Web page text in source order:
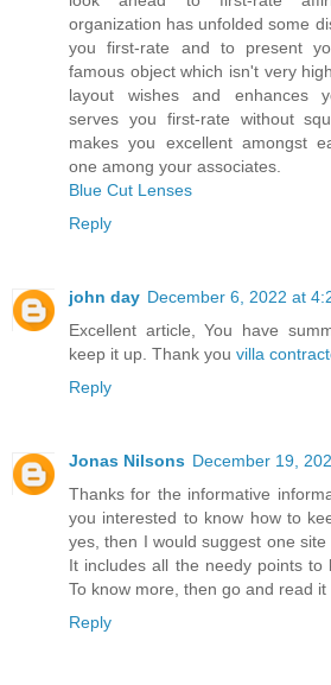
organization has unfolded some
you first-rate and to present
famous object which isn't very
layout wishes and enhances
serves you first-rate without
makes you excellent amongst
one among your associates.
Blue Cut Lenses
Reply
john day December 6, 2022 at
Excellent article, You have
keep it up. Thank you villa
Reply
Jonas Nilsons December 19,
Thanks for the informative
you interested to know how to
yes, then I would suggest one site
It includes all the needy points to
To know more, then go and read it
Reply